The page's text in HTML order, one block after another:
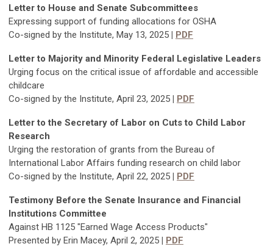
Letter to House and Senate Subcommittees
Expressing support of funding allocations for OSHA
Co-signed by the Institute, May 13, 2025 | PDF
Letter to Majority and Minority Federal Legislative Leaders
Urging focus on the critical issue of affordable and accessible
childcare
Co-signed by the Institute, April 23, 2025 | PDF
Letter to the Secretary of Labor on Cuts to Child Labor
Research
Urging the restoration of grants from the Bureau of
International Labor Affairs funding research on child labor
Co-signed by the Institute, April 22, 2025 | PDF
Testimony Before the Senate Insurance and Financial
Institutions Committee
Against HB 1125 "Earned Wage Access Products"
Presented by Erin Macey, April 2, 2025 | PDF